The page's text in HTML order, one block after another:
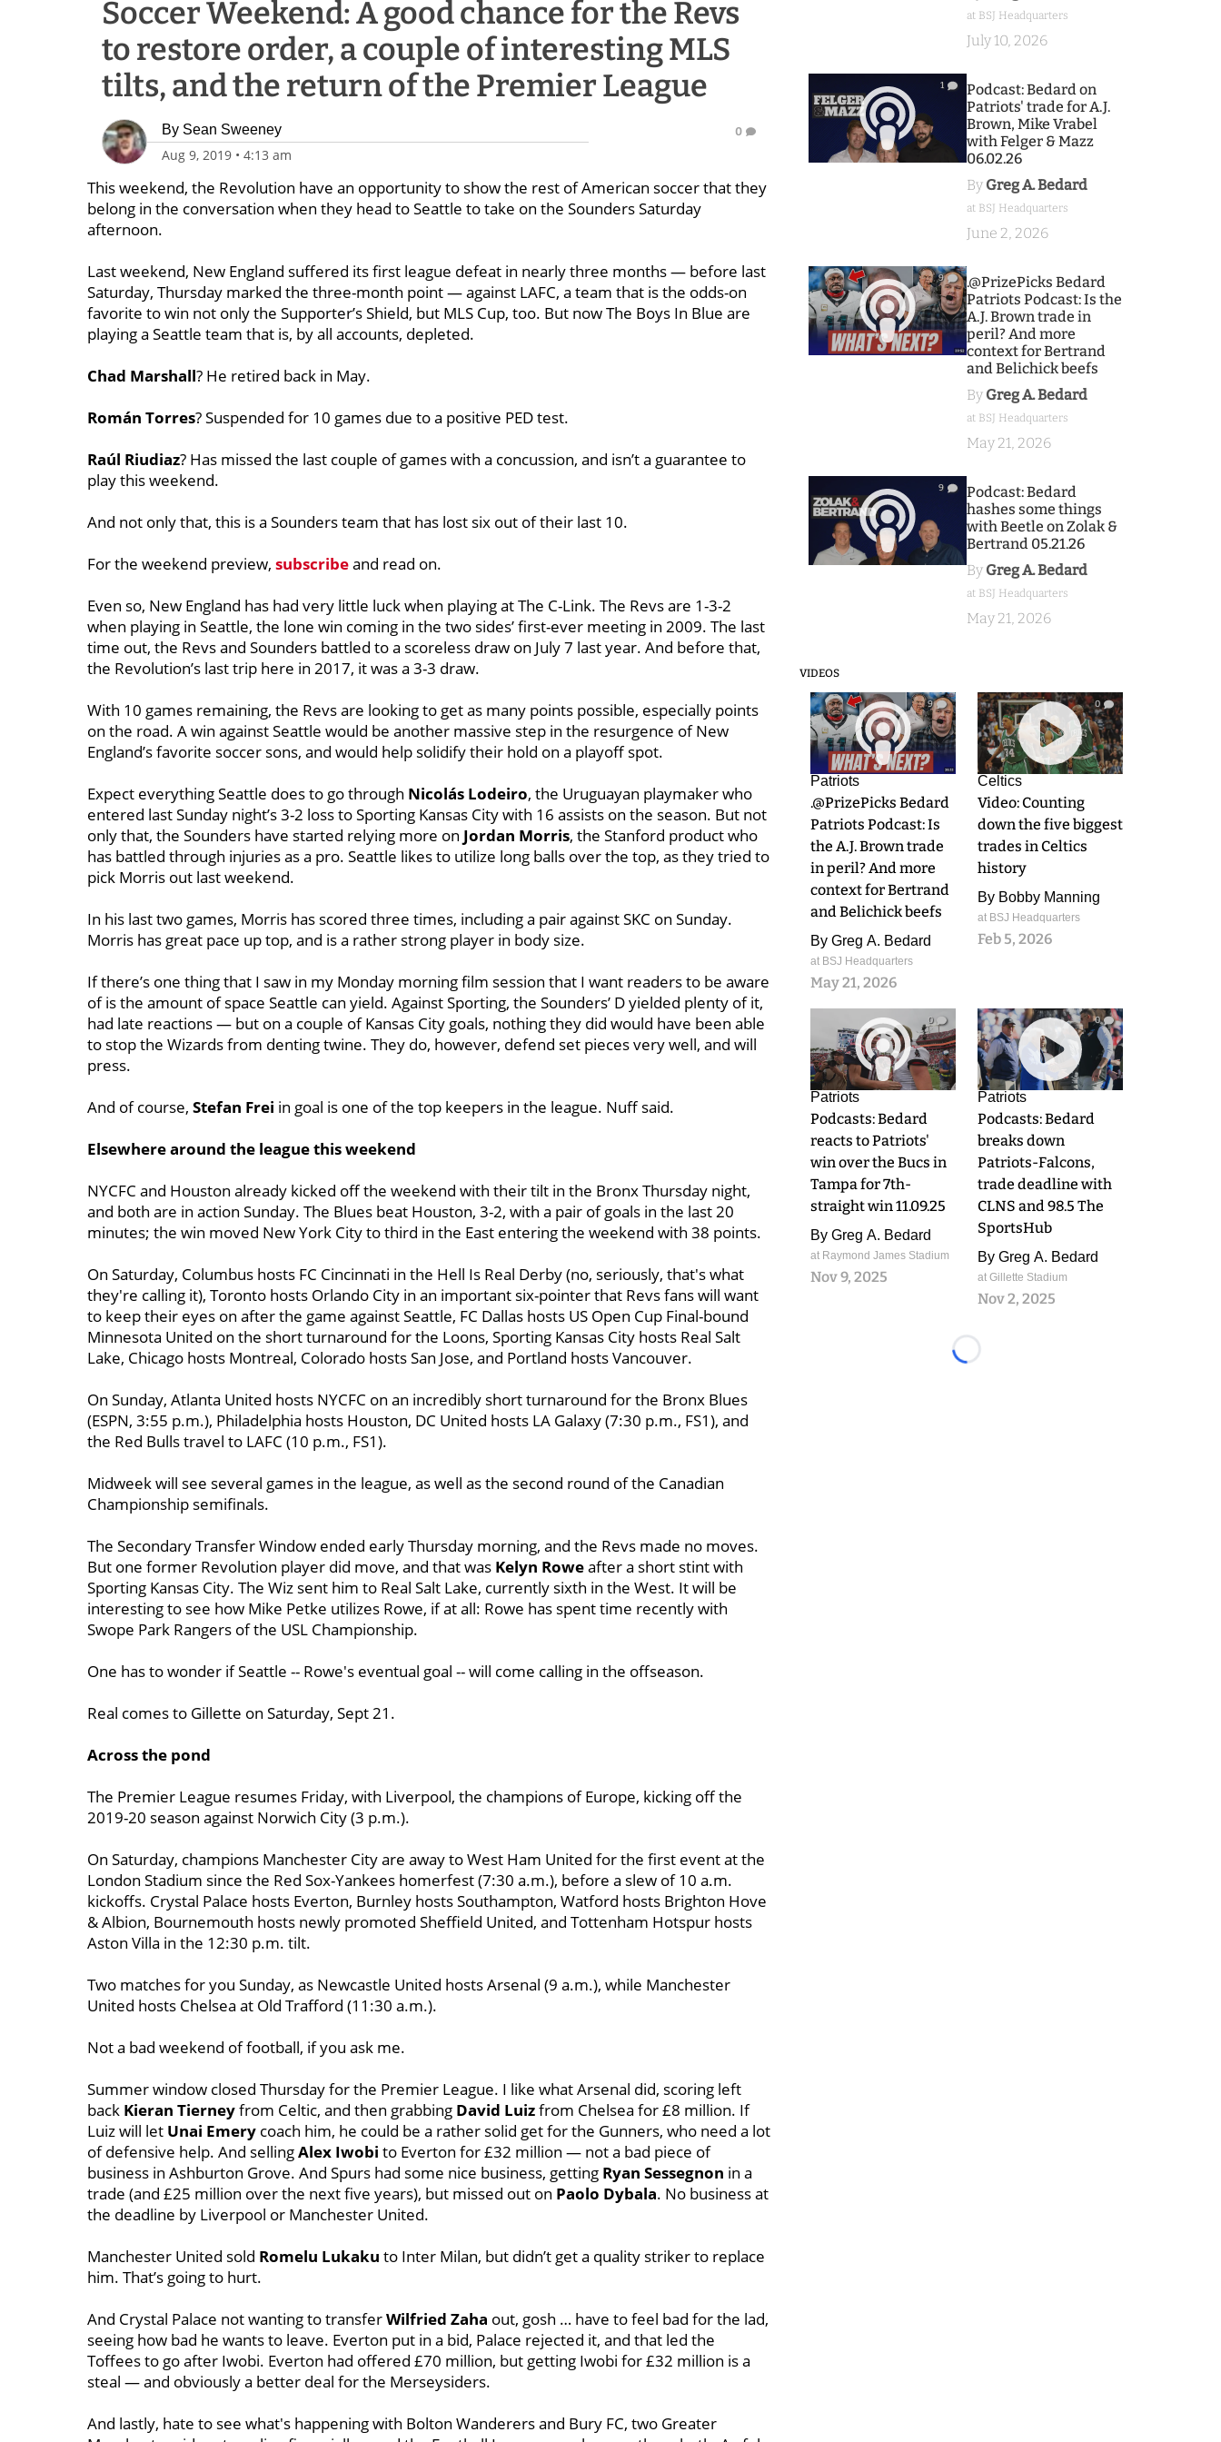
Soccer Weekend: A good chance for the Revs
to restore order, a couple of interesting MLS
tilts, and the return of the Premier League
By Sean Sweeney
Aug 9, 2019 • 4:13 am
0
This weekend, the Revolution have an opportunity to show the rest of American soccer that they
belong in the conversation when they head to Seattle to take on the Sounders Saturday
afternoon.
Last weekend, New England suffered its first league defeat in nearly three months — before last
Saturday, Thursday marked the three-month point — against LAFC, a team that is the odds-on
favorite to win not only the Supporter’s Shield, but MLS Cup, too. But now The Boys In Blue are
playing a Seattle team that is, by all accounts, depleted.
Chad Marshall? He retired back in May.
Román Torres? Suspended for 10 games due to a positive PED test.
Raúl Riudiaz? Has missed the last couple of games with a concussion, and isn’t a guarantee to
play this weekend.
And not only that, this is a Sounders team that has lost six out of their last 10.
For the weekend preview, subscribeand read on.
Even so, New England has had very little luck when playing at The C-Link. The Revs are 1-3-2
when playing in Seattle, the lone win coming in the two sides’ first-ever meeting in 2009. The last
time out, the Revs and Sounders battled to a scoreless draw on July 7 last year. And before that,
the Revolution’s last trip here in 2017, it was a 3-3 draw.
With 10 games remaining, the Revs are looking to get as many points possible, especially points
on the road. A win against Seattle would be another massive step in the resurgence of New
England’s favorite soccer sons, and would help solidify their hold on a playoff spot.
Expect everything Seattle does to go through Nicolás Lodeiro, the Uruguayan playmaker who
entered last Sunday night’s 3-2 loss to Sporting Kansas City with 16 assists on the season. But not
only that, the Sounders have started relying more on Jordan Morris, the Stanford product who
has battled through injuries as a pro. Seattle likes to utilize long balls over the top, as they tried to
pick Morris out last weekend.
In his last two games, Morris has scored three times, including a pair against SKC on Sunday.
Morris has great pace up top, and is a rather strong player in body size.
If there’s one thing that I saw in my Monday morning film session that I want readers to be aware
of is the amount of space Seattle can yield. Against Sporting, the Sounders’ D yielded plenty of it,
had late reactions — but on a couple of Kansas City goals, nothing they did would have been able
to stop the Wizards from denting twine. They do, however, defend set pieces very well, and will
press.
And of course, Stefan Frei in goal is one of the top keepers in the league. Nuff said.
Elsewhere around the league this weekend
NYCFC and Houston already kicked off the weekend with their tilt in the Bronx Thursday night,
and both are in action Sunday. The Blues beat Houston, 3-2, with a pair of goals in the last 20
minutes; the win moved New York City to third in the East entering the weekend with 38 points.
On Saturday, Columbus hosts FC Cincinnati in the Hell Is Real Derby (no, seriously, that's what
they're calling it), Toronto hosts Orlando City in an important six-pointer that Revs fans will want
to keep their eyes on after the game against Seattle, FC Dallas hosts US Open Cup Final-bound
Minnesota United on the short turnaround for the Loons, Sporting Kansas City hosts Real Salt
Lake, Chicago hosts Montreal, Colorado hosts San Jose, and Portland hosts Vancouver.
On Sunday, Atlanta United hosts NYCFC on an incredibly short turnaround for the Bronx Blues
(ESPN, 3:55 p.m.), Philadelphia hosts Houston, DC United hosts LA Galaxy (7:30 p.m., FS1), and
the Red Bulls travel to LAFC (10 p.m., FS1).
Midweek will see several games in the league, as well as the second round of the Canadian
Championship semifinals.
The Secondary Transfer Window ended early Thursday morning, and the Revs made no moves.
But one former Revolution player did move, and that was Kelyn Roweafter a short stint with
Sporting Kansas City. The Wiz sent him to Real Salt Lake, currently sixth in the West. It will be
interesting to see how Mike Petke utilizes Rowe, if at all: Rowe has spent time recently with
Swope Park Rangers of the USL Championship.
One has to wonder if Seattle -- Rowe's eventual goal -- will come calling in the offseason.
Real comes to Gillette on Saturday, Sept 21.
Across the pond
The Premier League resumes Friday, with Liverpool, the champions of Europe, kicking off the
2019-20 season against Norwich City (3 p.m.).
On Saturday, champions Manchester City are away to West Ham United for the first event at the
London Stadium since the Red Sox-Yankees homerfest (7:30 a.m.), before a slew of 10 a.m.
kickoffs. Crystal Palace hosts Everton, Burnley hosts Southampton, Watford hosts Brighton Hove
& Albion, Bournemouth hosts newly promoted Sheffield United, and Tottenham Hotspur hosts
Aston Villa in the 12:30 p.m. tilt.
Two matches for you Sunday, as Newcastle United hosts Arsenal (9 a.m.), while Manchester
United hosts Chelsea at Old Trafford (11:30 a.m.).
Not a bad weekend of football, if you ask me.
Summer window closed Thursday for the Premier League. I like what Arsenal did, scoring left
back Kieran Tierneyfrom Celtic, and then grabbing David Luizfrom Chelsea for £8 million. If
Luiz will let Unai Emery coach him, he could be a rather solid get for the Gunners, who need a lot
of defensive help. And sellingAlex Iwobi to Everton for £32 million — not a bad piece of
business in Ashburton Grove. And Spurs had some nice business, getting Ryan Sessegnon in a
trade (and £25 million over the next five years), but missed out on Paolo Dybala. No business at
the deadline by Liverpool or Manchester United.
Manchester United sold Romelu Lukaku to Inter Milan, but didn’t get a quality striker to replace
him. That’s going to hurt.
And Crystal Palace not wanting to transferWilfried Zaha out, gosh … have to feel bad for the lad,
seeing how bad he wants to leave. Everton put in a bid, Palace rejected it, and that led the
Toffees to go after Iwobi. Everton had offered £70 million, but getting Iwobi for £32 million is a
steal — and obviously a better deal for the Merseysiders.
And lastly, hate to see what's happening with Bolton Wanderers and Bury FC, two Greater
at BSJ Headquarters
July 10, 2026
1
Podcast: Bedard on
Patriots' trade for A.J.
Brown, Mike Vrabel
with Felger & Mazz
06.02.26
By Greg A. Bedard
at BSJ Headquarters
June 2, 2026
9
.@PrizePicks Bedard
Patriots Podcast: Is the
A.J. Brown trade in
peril? And more
context for Bertrand
and Belichick beefs
By Greg A. Bedard
at BSJ Headquarters
May 21, 2026
9
Podcast: Bedard
hashes some things
with Beetle on Zolak &
Bertrand 05.21.26
By Greg A. Bedard
at BSJ Headquarters
May 21, 2026
VIDEOS
9
Patriots
.@PrizePicks Bedard
Patriots Podcast: Is
the A.J. Brown trade
in peril? And more
context for Bertrand
and Belichick beefs
By Greg A. Bedard
at BSJ Headquarters
May 21, 2026
0
Celtics
Video: Counting
down the five biggest
trades in Celtics
history
By Bobby Manning
at BSJ Headquarters
Feb 5, 2026
0
Patriots
Podcasts: Bedard
reacts to Patriots'
win over the Bucs in
Tampa for 7th-
straight win 11.09.25
By Greg A. Bedard
at Raymond James Stadium
Nov 9, 2025
0
Patriots
Podcasts: Bedard
breaks down
Patriots-Falcons,
trade deadline with
CLNS and 98.5 The
SportsHub
By Greg A. Bedard
at Gillette Stadium
Nov 2, 2025
Loading...